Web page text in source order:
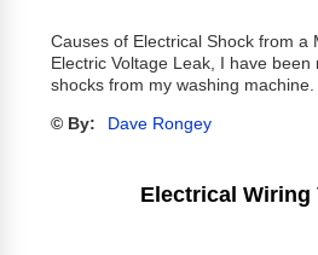
Causes of Electrical Shock from a
Electric Voltage Leak, I have been
shocks from my washing machine.
© By: Dave Rongey
Electrical Wiring